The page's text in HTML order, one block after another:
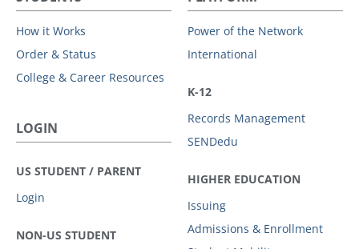
How it Works
Order & Status
College & Career Resources
LOGIN
US STUDENT / PARENT
Login
NON-US STUDENT
Power of the Network
International
K-12
Records Management
SENDedu
HIGHER EDUCATION
Issuing
Admissions & Enrollment